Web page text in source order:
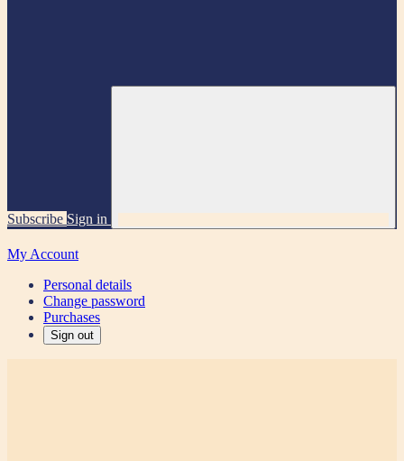
Subscribe Sign in
My Account
Personal details
Change password
Purchases
Sign out